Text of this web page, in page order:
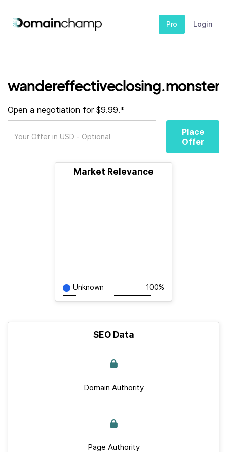
Pro Login
wandereffectiveclosing.monster
Open a negotiation for $9.99.*
Place
Offer
Market Relevance
Unknown 100%
SEO Data
Domain Authority
Page Authority